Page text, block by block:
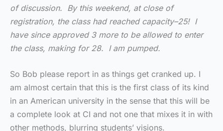
of discussion. By this weekend, at close of
registration, the class had reached capacity–25! I
have since approved 3 more to be allowed to enter
the class, making for 28. I am pumped.
So Bob please report in as things get cranked up. I
am almost certain that this is the first class of its kind
in an American university in the sense that this will be
a complete look at CI and not one that mixes it in with
other methods, blurring students’ visions.